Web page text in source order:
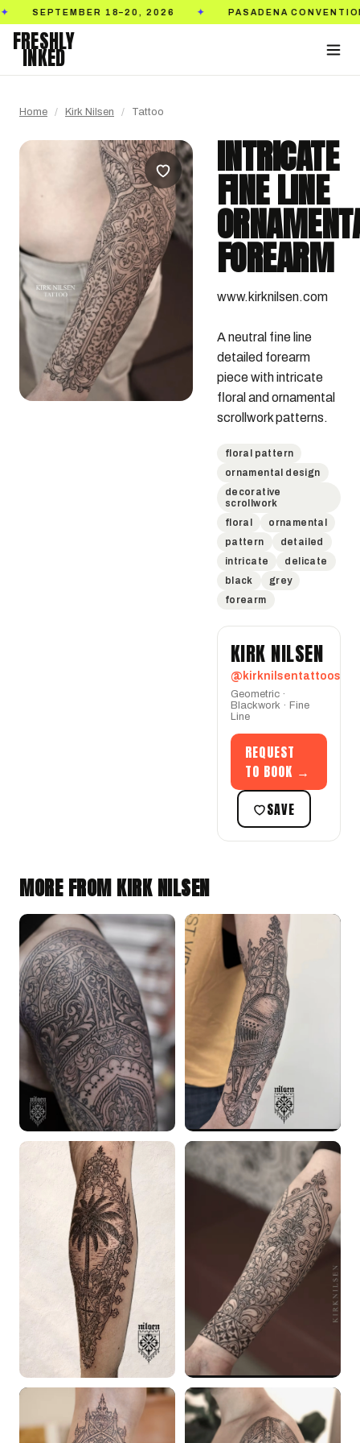
18–20, 2026 ✦ PASADENA CONVENTION
FRESHLY
INKED
Home / Kirk Nilsen / Tattoo
INTRICATE
FINE LINE
FOREARM
www.kirknilsen.com
A neutral fine line
detailed forearm
piece with intricate
floral and ornamental
scrollwork patterns.
floral pattern
ornamental design
decorative
scrollwork
floral
ornamental
pattern
detailed
intricate
delicate
black
grey
forearm
KIRK NILSEN
@kirknilsentattoos
Geometric ·
Blackwork · Fine
Line
REQUEST
TO BOOK →
SAVE
MORE FROM KIRK NILSEN